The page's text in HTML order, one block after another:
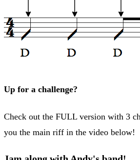
Up for a challenge?
Check out the FULL version with 3
you the main riff in the video below!